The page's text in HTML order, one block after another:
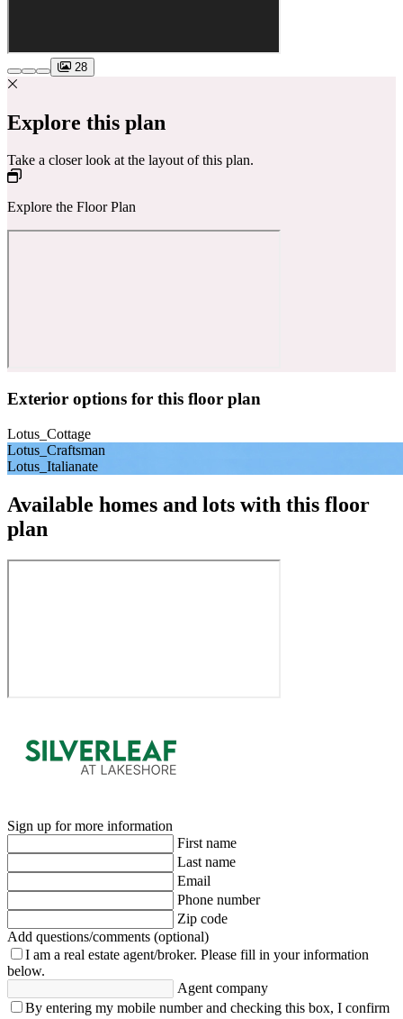
28
Explore this plan
Take a closer look at the layout of this plan.
Explore the Floor Plan
Exterior options for this floor plan
Lotus_Cottage
Lotus_Craftsman
Lotus_Italianate
Available homes and lots with this floor
plan
Sign up for more information
First name
Last name
Email
Phone number
Zip code
Add questions/comments (optional)
I am a real estate agent/broker. Please fill in your information
below.
Agent company
By entering my mobile number and checking this box, I confirm